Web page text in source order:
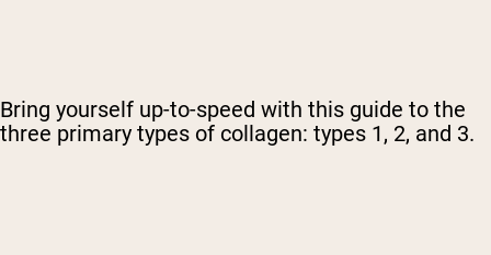
Bring yourself up-to-speed with this guide to the
three primary types of collagen: types 1, 2, and 3.